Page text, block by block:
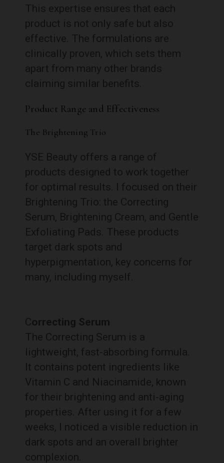
This expertise ensures that each
product is not only safe but also
effective. The formulations are
clinically proven, which sets them
apart from many other brands
claiming similar benefits.
Product Range and Effectiveness
The Brightening Trio
YSE Beauty offers a range of
products designed to work together
for optimal results. I focused on their
Brightening Trio: the Correcting
Serum, Brightening Cream, and Gentle
Exfoliating Pads. These products
target dark spots and
hyperpigmentation, key concerns for
many, including myself.
Correcting Serum
The Correcting Serum is a
lightweight, fast-absorbing formula.
It contains potent ingredients like
Vitamin C and Niacinamide, known
for their brightening and anti-aging
properties. After using it for a few
weeks, I noticed a visible reduction in
dark spots and an overall brighter
complexion.